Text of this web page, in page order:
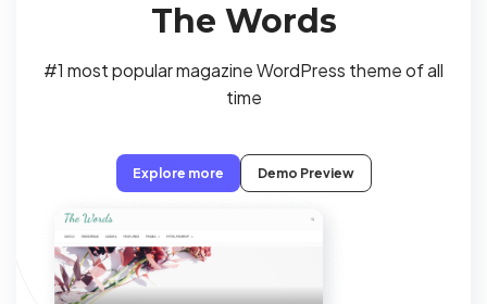
The Words
#1 most popular magazine WordPress theme of all
time
Explore more Demo Preview